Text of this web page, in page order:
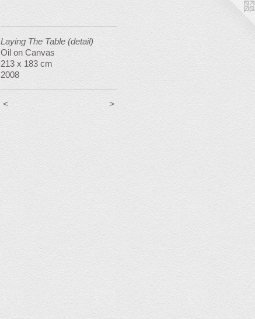
Laying The Table (detail)
Oil on Canvas
213 x 183 cm
2008
< >